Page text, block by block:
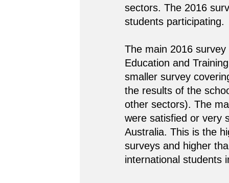
sectors. The 2016
students participating.
The main 2016
Education and
smaller survey
the results of the
other sectors). The
were satisfied or very
Australia. This is the
surveys and higher
international students